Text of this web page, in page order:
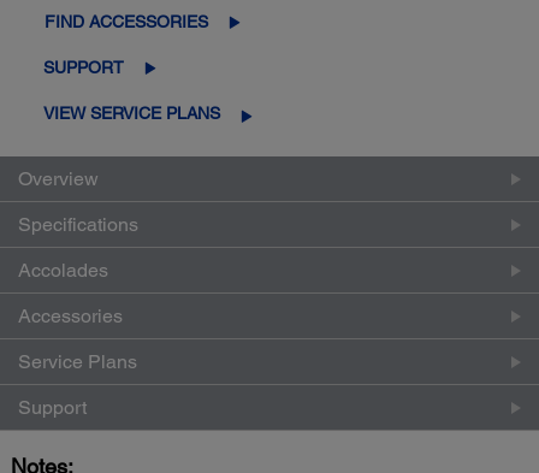
FIND ACCESSORIES
SUPPORT
VIEW SERVICE PLANS
Overview
Specifications
Accolades
Accessories
Service Plans
Support
Notes: